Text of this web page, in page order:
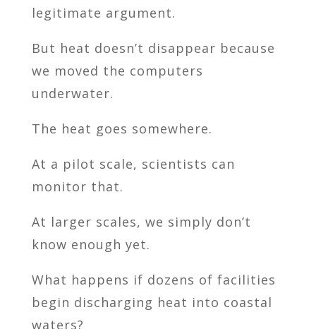
legitimate argument.
But heat doesn’t disappear because
we moved the computers
underwater.
The heat goes somewhere.
At a pilot scale, scientists can
monitor that.
At larger scales, we simply don’t
know enough yet.
What happens if dozens of facilities
begin discharging heat into coastal
waters?